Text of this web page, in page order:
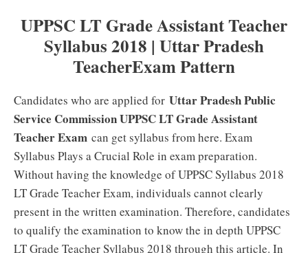
UPPSC LT Grade Assistant Teacher
Syllabus 2018 | Uttar Pradesh
TeacherExam Pattern
Candidates who are applied for Uttar Pradesh Public
Service Commission UPPSC LT Grade Assistant
Teacher Exam can get syllabus from here. Exam
Syllabus Plays a Crucial Role in exam preparation.
Without having the knowledge of UPPSC Syllabus 2018
LT Grade Teacher Exam, individuals cannot clearly
present in the written examination. Therefore, candidates
to qualify the examination to know the in depth UPPSC
LT Grade Teacher Syllabus 2018 through this article. In